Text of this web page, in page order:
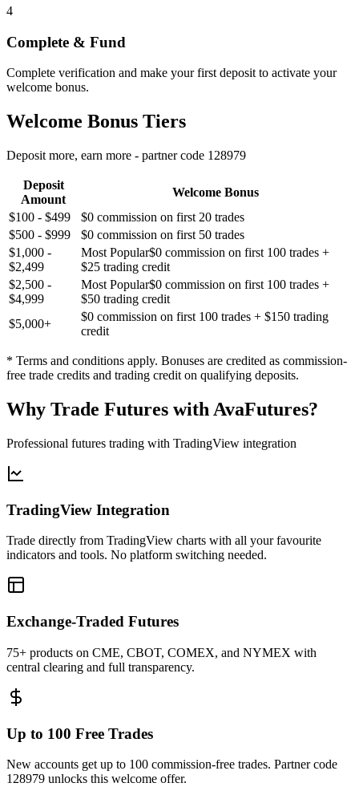
4
Complete & Fund
Complete verification and make your first deposit to activate your
welcome bonus.
Welcome Bonus Tiers
Deposit more, earn more - partner code 128979
Deposit
Amount
Welcome Bonus
$100 - $499
$0 commission on first 20 trades
$500 - $999
$0 commission on first 50 trades
$1,000 -
$2,499
Most Popular$0 commission on first 100 trades +
$25 trading credit
$2,500 -
$4,999
Most Popular$0 commission on first 100 trades +
$50 trading credit
$5,000+
$0 commission on first 100 trades + $150 trading
credit
* Terms and conditions apply. Bonuses are credited as commission-
free trade credits and trading credit on qualifying deposits.
Why Trade Futures with AvaFutures?
Professional futures trading with TradingView integration
TradingView Integration
Trade directly from TradingView charts with all your favourite
indicators and tools. No platform switching needed.
Exchange-Traded Futures
75+ products on CME, CBOT, COMEX, and NYMEX with
central clearing and full transparency.
Up to 100 Free Trades
New accounts get up to 100 commission-free trades. Partner code
128979 unlocks this welcome offer.